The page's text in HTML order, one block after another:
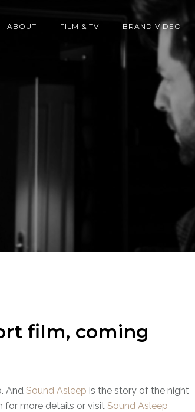
ABOUT FILM & TV BRAND VIDEO
film, coming
And Sound Asleep is the story of the night
for more details or visit Sound Asleep